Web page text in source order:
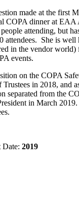
made at the first
COPA dinner at
attending, but
attendees. She is
in the vendor
events.
on the COPA
in 2018, and
separated from the
in March
Date: 2019